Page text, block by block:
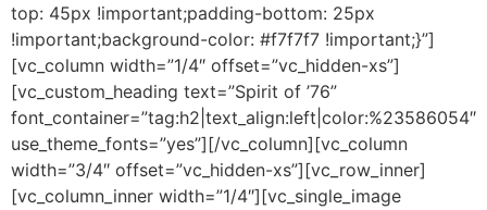
top: 45px !important;padding-bottom: 25px
!important;background-color: #f7f7f7 !important;}”]
[vc_column width=”1/4″ offset=”vc_hidden-xs”]
[vc_custom_heading text=”Spirit of ’76”
font_container=”tag:h2|text_align:left|color:%23586054″
use_theme_fonts=”yes”][/vc_column][vc_column
width=”3/4″ offset=”vc_hidden-xs”][vc_row_inner]
[vc_column_inner width=”1/4″][vc_single_image